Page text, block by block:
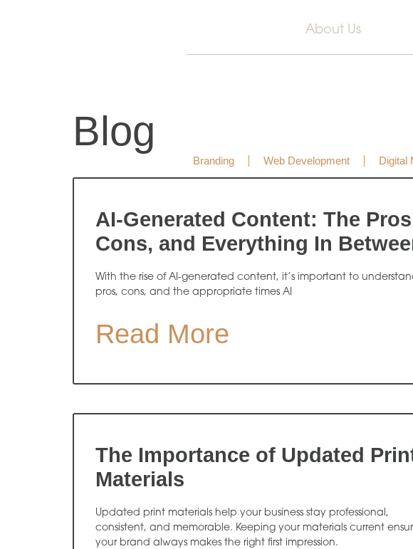
About Us
Blog
Branding Web Development Digital
AI-Generated Content: The
Cons, and Everything In
With the rise of AI-generated content, it’s important to
pros, cons, and the appropriate times AI
Read More
The Importance of Updated
Materials
Updated print materials help your business stay professional,
consistent, and memorable. Keeping your materials current
your brand always makes the right first impression.